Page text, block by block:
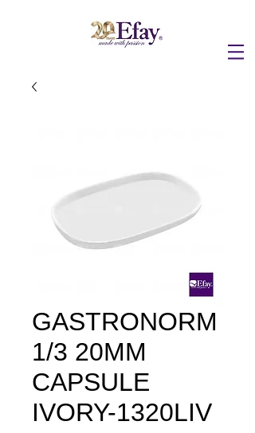
GASTRONORM
1/3 20MM
CAPSULE
IVORY-1320LIV